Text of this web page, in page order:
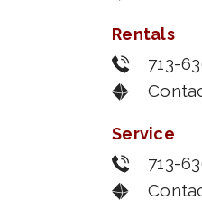
Rentals
713-
Service
713-